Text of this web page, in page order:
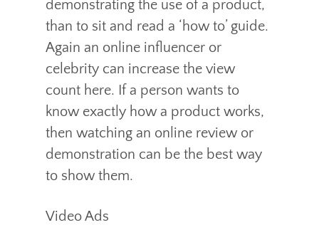
demonstrating the use of a product,
than to sit and read a ‘how to’ guide.
Again an online influencer or
celebrity can increase the view
count here. If a person wants to
know exactly how a product works,
then watching an online review or
demonstration can be the best way
to show them.
Video Ads